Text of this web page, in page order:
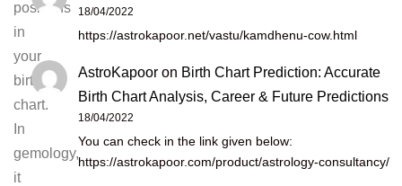
positions
in
your
birth
chart.
In
gemology,
it
18/04/2022
https://astrokapoor.net/vastu/kamdhenu-cow.html
AstroKapoor on Birth Chart Prediction: Accurate
Birth Chart Analysis, Career & Future Predictions
18/04/2022
You can check in the link given below:
https://astrokapoor.com/product/astrology-consultancy/